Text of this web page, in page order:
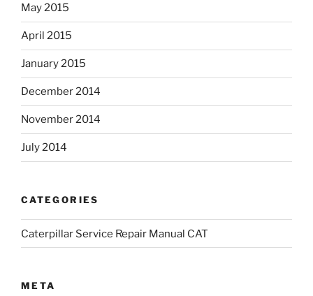
May 2015
April 2015
January 2015
December 2014
November 2014
July 2014
CATEGORIES
Caterpillar Service Repair Manual CAT
META